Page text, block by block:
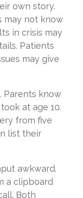
own story.
may not know
in crisis may
Patients
may give
Parents know
at age 10.
from five
list their
awkward.
a clipboard
Both